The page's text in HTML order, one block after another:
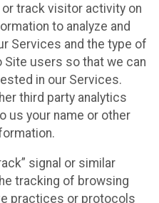
track visitor activity on
to analyze and
Services and the type of
users so that we can
in our Services.
third party analytics
us your name or other
signal or similar
tracking of browsing
practices or protocols